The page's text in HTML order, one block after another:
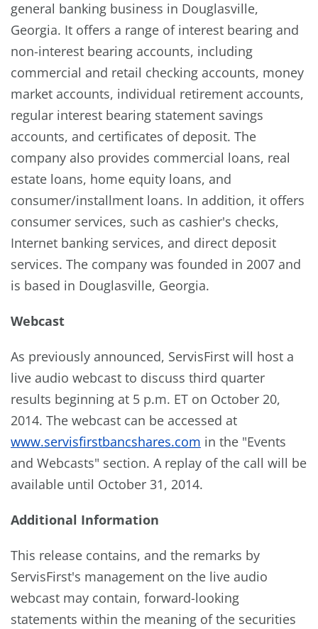
general banking business in Douglasville,
Georgia. It offers a range of interest bearing and
non-interest bearing accounts, including
commercial and retail checking accounts, money
market accounts, individual retirement accounts,
regular interest bearing statement savings
accounts, and certificates of deposit. The
company also provides commercial loans, real
estate loans, home equity loans, and
consumer/installment loans. In addition, it offers
consumer services, such as cashier's checks,
Internet banking services, and direct deposit
services. The company was founded in 2007 and
is based in Douglasville, Georgia.
Webcast
As previously announced, ServisFirst will host a
live audio webcast to discuss third quarter
results beginning at 5 p.m. ET on October 20,
2014. The webcast can be accessed at
www.servisfirstbancshares.com in the "Events
and Webcasts" section. A replay of the call will be
available until October 31, 2014.
Additional Information
This release contains, and the remarks by
ServisFirst's management on the live audio
webcast may contain, forward-looking
statements within the meaning of the securities